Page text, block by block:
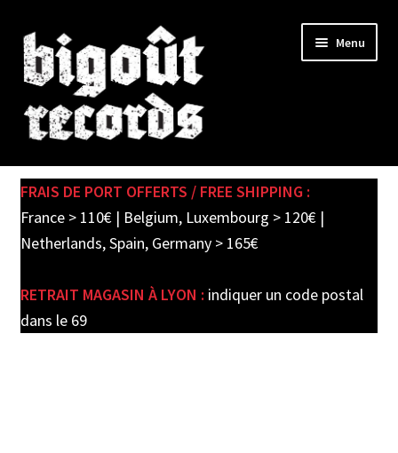
Skip
to
navigation
Skip
to
content
Menu
SHOP
child
PRE-ORDERS
FRAIS DE PORT OFFERTS / FREE SHIPPING :
France > 110€ | Belgium, Luxembourg > 120€ |
Netherlands, Spain, Germany > 165€
RETRAIT MAGASIN À LYON : indiquer un code postal
dans le 69